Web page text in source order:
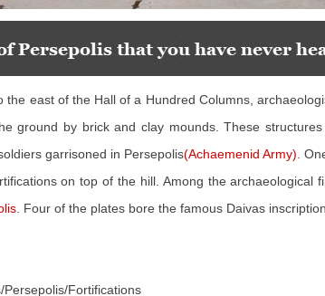
east of the Hall of a Hundred Columns,
by brick and clay mounds. These
garrisoned in Persepolis(Achaemenid Army) .
on top of the hill. Among the archaeological
. Four of the plates bore the famous Daivas
Fortifications